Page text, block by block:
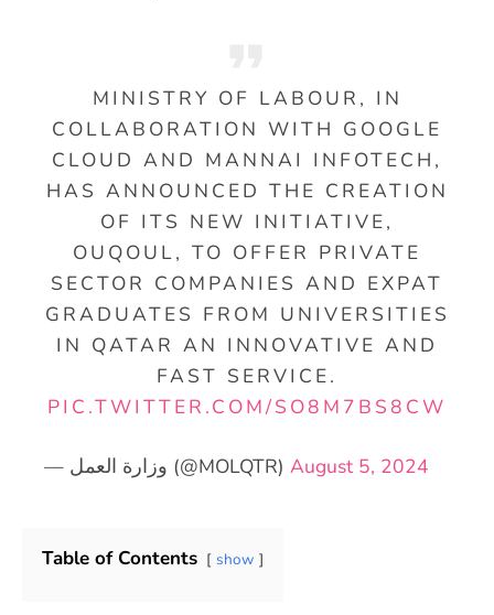
MINISTRY OF LABOUR, IN
COLLABORATION WITH GOOGLE
CLOUD AND MANNAI INFOTECH,
HAS ANNOUNCED THE CREATION
OF ITS NEW INITIATIVE,
OUQOUL, TO OFFER PRIVATE
SECTOR COMPANIES AND EXPAT
GRADUATES FROM UNIVERSITIES
IN QATAR AN INNOVATIVE AND
FAST SERVICE.
PIC.TWITTER.COM/SO8M7BS8CW
— وزارة العمل (@MOLQTR) August 5, 2024
Table of Contents show